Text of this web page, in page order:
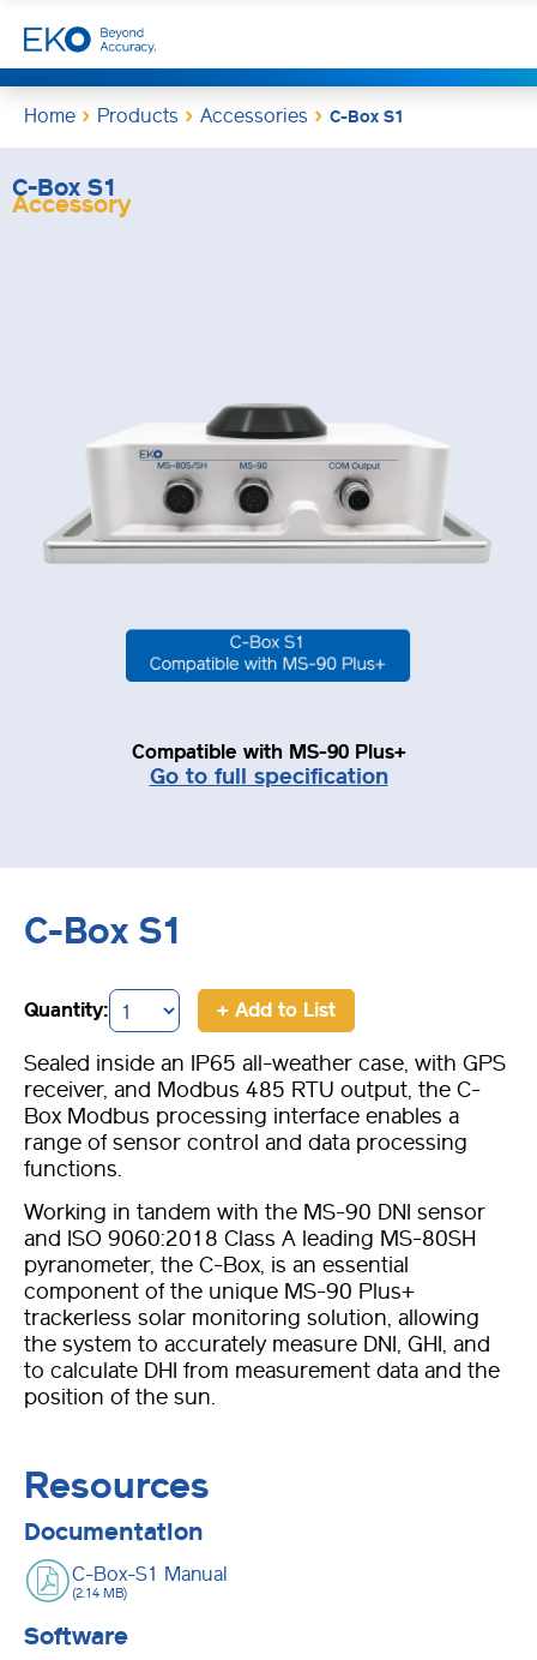
Home Products Accessories C-Box S1
C-Box S1
Accessory
Compatible with MS-90 Plus+
Go to full specification
C-Box S1
Quantity: + Add to List
Sealed inside an IP65 all-weather case, with GPS
receiver, and Modbus 485 RTU output, the C-
Box Modbus processing interface enables a
range of sensor control and data processing
functions.
Working in tandem with the MS-90 DNI sensor
and ISO 9060:2018 Class A leading MS-80SH
pyranometer, the C-Box, is an essential
component of the unique MS-90 Plus+
trackerless solar monitoring solution, allowing
the system to accurately measure DNI, GHI, and
to calculate DHI from measurement data and the
position of the sun.
Resources
Documentation
C-Box-S1 Manual
(2.14 MB)
Software